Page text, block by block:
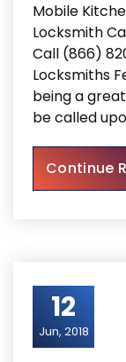
Mobile
Locksmith
Call (866)
Locksmiths
being a
be called
Continue
12
Jun, 2018